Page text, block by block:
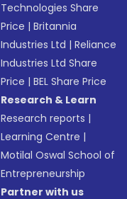
Technologies Share
Price |Britannia
Industries Ltd |Reliance
Industries Ltd Share
Price |BEL Share Price
Research & Learn
Research reports |
Learning Centre |
Motilal Oswal School of
Entrepreneurship
Partner with us